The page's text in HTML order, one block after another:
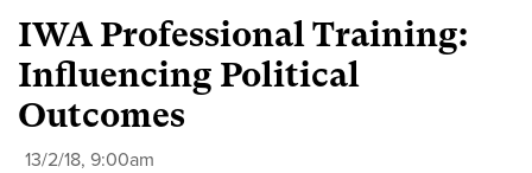
IWA Professional Training:
Influencing Political
Outcomes
13/2/18, 9:00am